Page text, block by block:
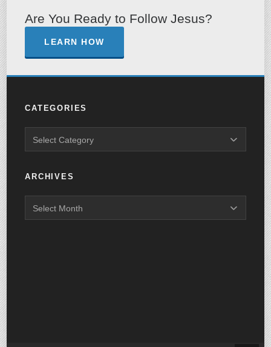
Are You Ready to Follow Jesus?
LEARN HOW
CATEGORIES
ARCHIVES